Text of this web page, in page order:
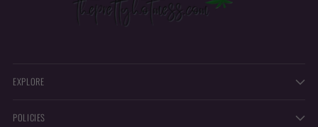
EXPLORE
POLICIES